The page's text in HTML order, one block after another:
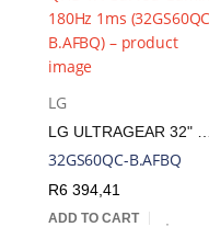
LG
32GS60QC-B.AFBQ
R6 394,41
ADD TO CART